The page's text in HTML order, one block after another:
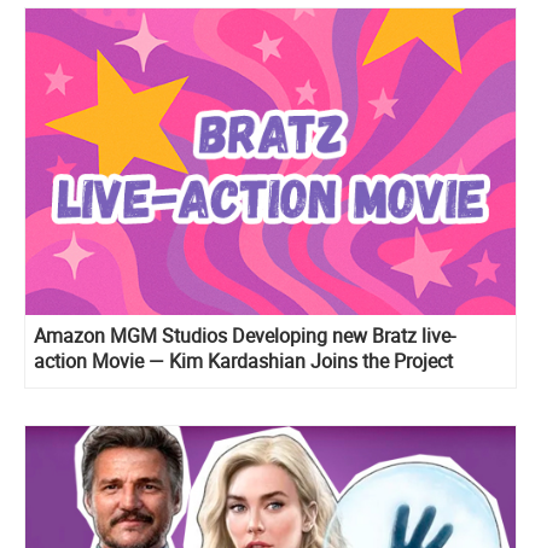
Amazon MGM Studios Developing new Bratz live-
action Movie — Kim Kardashian Joins the Project